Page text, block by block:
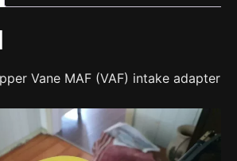
Vane MAF (VAF) intake adapter